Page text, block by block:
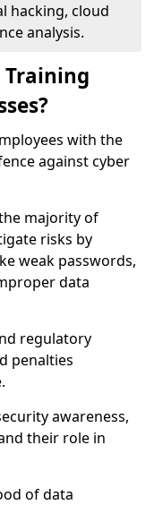
hacking, cloud
analysis.
Training
with the
against cyber
majority of
risks by
weak passwords,
data
regulatory
penalties
awareness,
their role in
of data